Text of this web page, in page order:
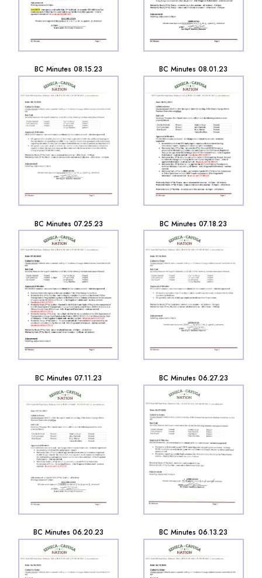
BC Minutes 08.15.23 BC Minutes 08.01.23
BC Minutes 07.25.23 BC Minutes 07.18.23
BC Minutes 07.11.23 BC Minutes 06.27.23
BC Minutes 06.20.23 BC Minutes 06.13.23